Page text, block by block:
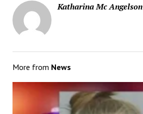
Katharina Mc Angelson
More from News